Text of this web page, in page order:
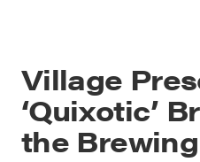
Village
‘Quixotic’
the